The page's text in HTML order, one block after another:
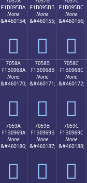
F1B095BA
None
&#460154;
񰕺
F1B095BB
None
&#460155;
񰕻
F1B095BC
None
&#460156;
񰕼
7058A
F1B0968A
None
&#460170;
񰖊
7058B
F1B0968B
None
&#460171;
񰖋
7058C
F1B0968C
None
&#460172;
񰖌
7059A
F1B0969A
None
&#460186;
񰖚
7059B
F1B0969B
None
&#460187;
񰖛
7059C
F1B0969C
None
&#460188;
񰖜